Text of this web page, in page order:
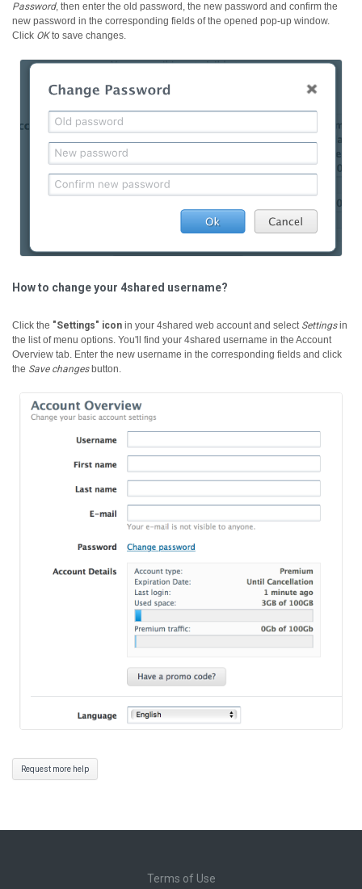
Password, then enter the old password, the new password and confirm the
new password in the corresponding fields of the opened pop-up window.
Click OKto save changes.
How to change your 4shared username?
Click the "Settings" icon in your 4shared web account and select Settingsin
the list of menu options. You'll find your 4shared username in the Account
Overview tab. Enter the new username in the corresponding fields and click
the Save changesbutton.
Request more help
Terms of Use